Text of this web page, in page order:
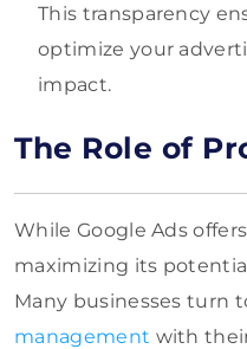
This transparency
optimize your
impact.
The Role of
While Google Ads
maximizing its
Many businesses turn
management with